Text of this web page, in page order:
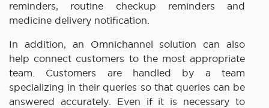
reminders, routine checkup reminders and
medicine delivery notification.
In addition, an Omnichannel solution can also
help connect customers to the most appropriate
team. Customers are handled by a team
specializing in their queries so that queries can be
answered accurately. Even if it is necessary to